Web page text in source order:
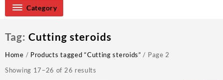
Category
Tag: Cutting steroids
Home / Products tagged “Cutting steroids” / Page 2
Showing 17–26 of 26 results